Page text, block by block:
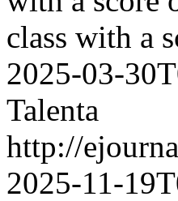
class with a
2025-03-
Talenta
http://
2025-11-